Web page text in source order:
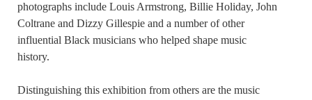
photographs include Louis Armstrong, Billie Holiday, John
Coltrane and Dizzy Gillespie and a number of other
influential Black musicians who helped shape music
history.
Distinguishing this exhibition from others are the music